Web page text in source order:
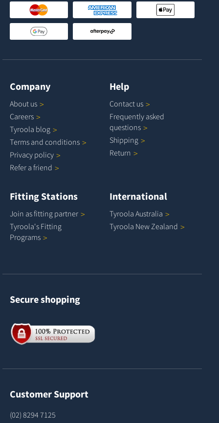
Company
About us
Careers
Tyroola blog
Terms and conditions
Privacy policy
Refer a friend
Help
Contact us
Frequently asked
questions
Shipping
Return
Fitting Stations
Join as fitting partner
Tyroola's Fitting
Programs
International
Tyroola Australia
Tyroola New Zealand
Secure shopping
Customer Support
(02) 8294 7125